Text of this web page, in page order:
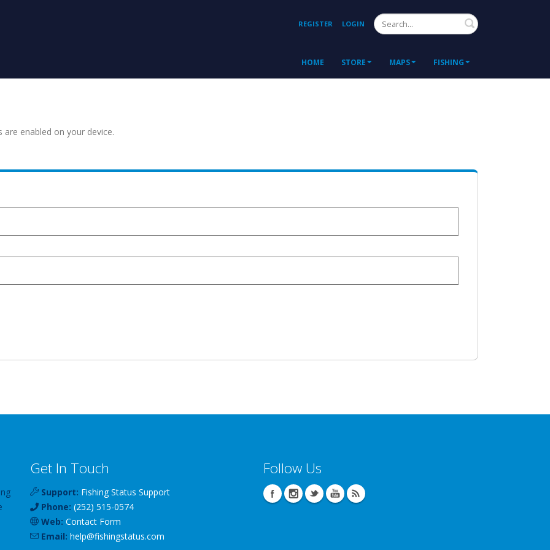
REGISTER LOGIN Search
HOME STORE MAPS FISHING
enabled on your device.
Get In Touch
Support: Fishing Status Support
Phone: (252) 515-0574
Web: Contact Form
Email: help@fishingstatus.com
Follow Us